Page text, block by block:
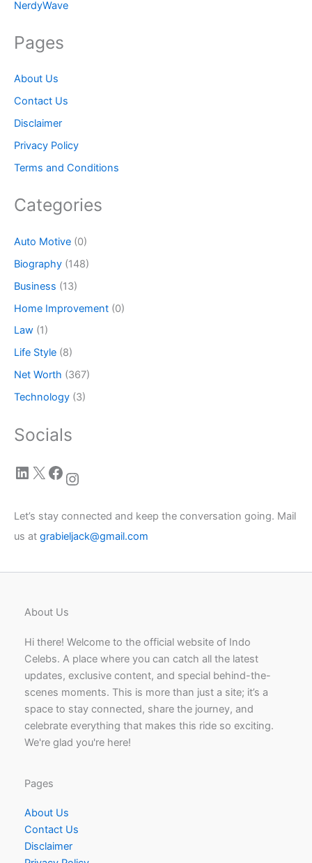
NerdyWave
Pages
About Us
Contact Us
Disclaimer
Privacy Policy
Terms and Conditions
Categories
Auto Motive (0)
Biography (148)
Business (13)
Home Improvement (0)
Law (1)
Life Style (8)
Net Worth (367)
Technology (3)
Socials
LinkedIn X Facebook Instagram
Let’s stay connected and keep the conversation going. Mail
us at grabieljack@gmail.com
About Us
Hi there! Welcome to the official website of Indo
Celebs. A place where you can catch all the latest
updates, exclusive content, and special behind-the-
scenes moments. This is more than just a site; it’s a
space to stay connected, share the journey, and
celebrate everything that makes this ride so exciting.
We're glad you're here!
Pages
About Us
Contact Us
Disclaimer